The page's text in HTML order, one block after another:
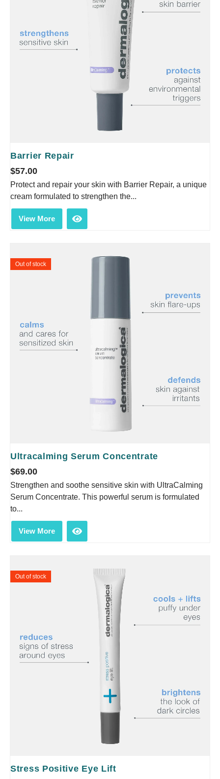
Barrier Repair
$57.00
Protect and repair your skin with Barrier Repair, a unique
cream formulated to strengthen the...
View More
Out of stock
Ultracalming Serum Concentrate
$69.00
Strengthen and soothe sensitive skin with UltraCalming
Serum Concentrate. This powerful serum is formulated
to...
View More
Out of stock
Stress Positive Eye Lift